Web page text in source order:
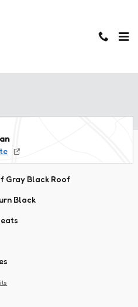
1 of 43
Gray Black Roof
Black